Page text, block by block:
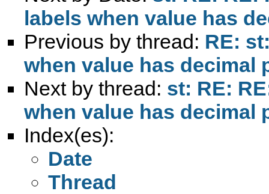
labels when value has
Previous by thread: RE:
when value has decimal
Next by thread: st: RE:
when value has decimal
Index(es):
Date
Thread